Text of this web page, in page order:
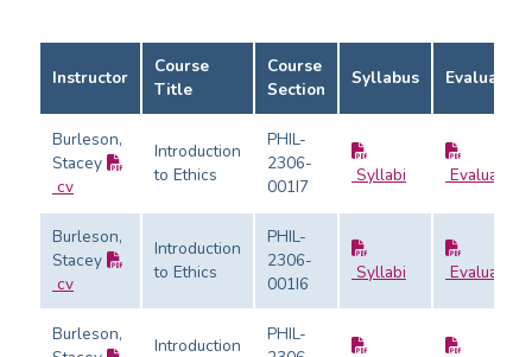
Instructor
Course
Title
Course
Section
Syllabus Evaluation
Burleson,
Stacey
cv
Introduction
to Ethics
PHIL-
2306-
001I7
Syllabi Evaluation
Burleson,
Stacey
cv
Introduction
to Ethics
PHIL-
2306-
001I6
Syllabi Evaluation
Burleson,
Introduction
PHIL-